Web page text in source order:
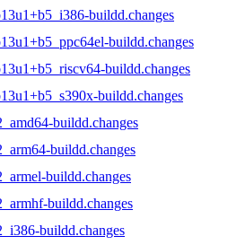
buildd.changes
buildd.changes
buildd.changes
buildd.changes
buildd.changes
buildd.changes
buildd.changes
buildd.changes
buildd.changes